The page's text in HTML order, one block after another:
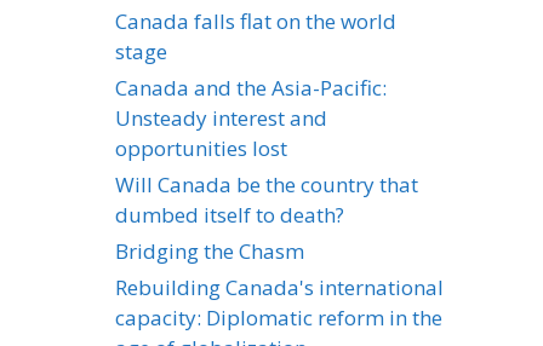
Canada falls flat on the world
stage
Canada and the Asia-Pacific:
Unsteady interest and
opportunities lost
Will Canada be the country that
dumbed itself to death?
Bridging the Chasm
Rebuilding Canada's international
capacity: Diplomatic reform in the